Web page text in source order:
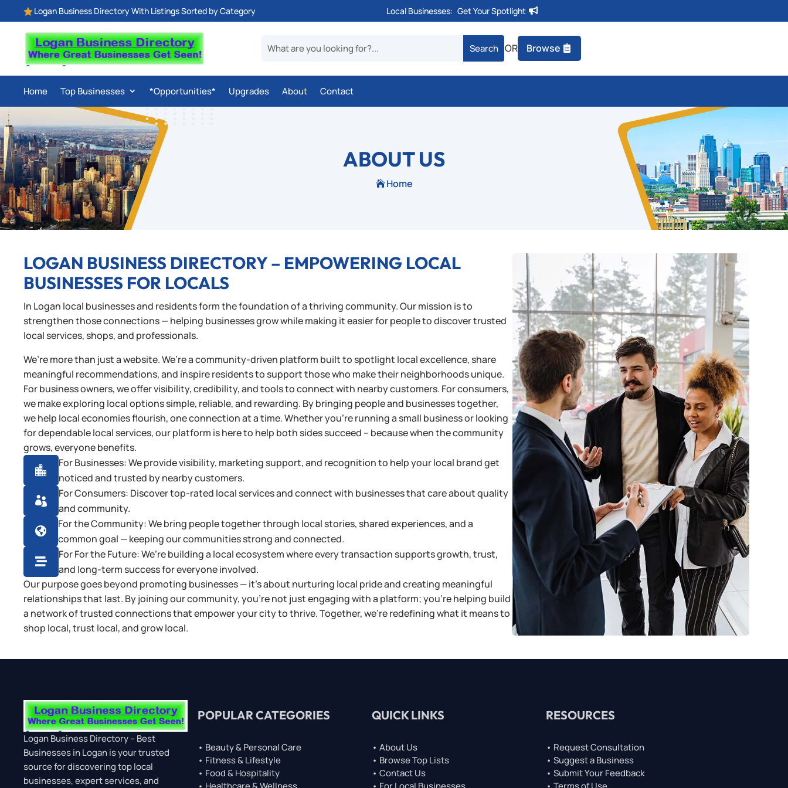
Logan Business Directory With Listings Sorted by Category Local Businesses: Get Your Spotlight
OR Browse
Home Top Businesses *Opportunities* Upgrades About Contact
ABOUT US
 Home
LOGAN BUSINESS DIRECTORY – EMPOWERING LOCAL
BUSINESSES FOR LOCALS
In Logan local businesses and residents form the foundation of a thriving community. Our mission is to
strengthen those connections — helping businesses grow while making it easier for people to discover trusted
local services, shops, and professionals.
We’re more than just a website. We’re a community-driven platform built to spotlight local excellence, share
meaningful recommendations, and inspire residents to support those who make their neighborhoods unique.
For business owners, we offer visibility, credibility, and tools to connect with nearby customers. For consumers,
we make exploring local options simple, reliable, and rewarding. By bringing people and businesses together,
we help local economies flourish, one connection at a time. Whether you’re running a small business or looking
for dependable local services, our platform is here to help both sides succeed – because when the community
grows, everyone benefits.

For Businesses: We provide visibility, marketing support, and recognition to help your local brand get
noticed and trusted by nearby customers.

For Consumers: Discover top-rated local services and connect with businesses that care about quality
and community.

For the Community: We bring people together through local stories, shared experiences, and a
common goal — keeping our communities strong and connected.

For For the Future: We’re building a local ecosystem where every transaction supports growth, trust,
and long-term success for everyone involved.
Our purpose goes beyond promoting businesses — it’s about nurturing local pride and creating meaningful
relationships that last. By joining our community, you’re not just engaging with a platform; you’re helping build
a network of trusted connections that empower your city to thrive. Together, we’re redefining what it means to
shop local, trust local, and grow local.
Logan Business Directory – Best
Businesses in Logan is your trusted
source for discovering top local
businesses, expert services, and
POPULAR CATEGORIES
• Beauty & Personal Care
• Fitness & Lifestyle
• Food & Hospitality
QUICK LINKS
• About Us
• Browse Top Lists
• Contact Us
RESOURCES
• Request Consultation
• Suggest a Business
• Submit Your Feedback